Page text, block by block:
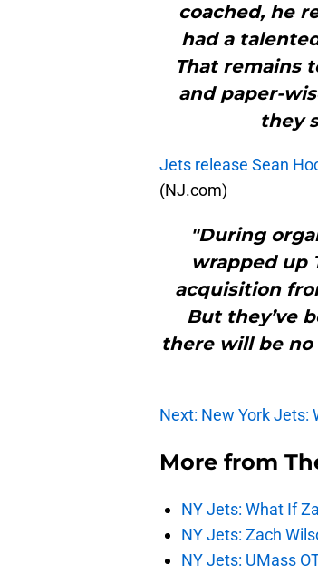
coached, he
had a
That remains
and paper-
they
Jets release Sean
(NJ.com)
"During
wrapped up
acquisition
But they’ve
there will be
Next: New York Jets:
More from
NY Jets: What If
NY Jets: Zach
NY Jets: UMass